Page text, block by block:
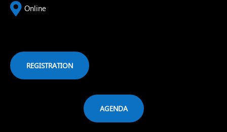
 Online
REGISTRATION
AGENDA